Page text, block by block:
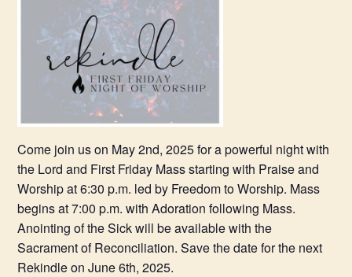
Come join us on May 2nd, 2025 for a powerful night with
the Lord and First Friday Mass starting with Praise and
Worship at 6:30 p.m. led by Freedom to Worship. Mass
begins at 7:00 p.m. with Adoration following Mass.
Anointing of the Sick will be available with the
Sacrament of Reconciliation. Save the date for the next
Rekindle on June 6th, 2025.